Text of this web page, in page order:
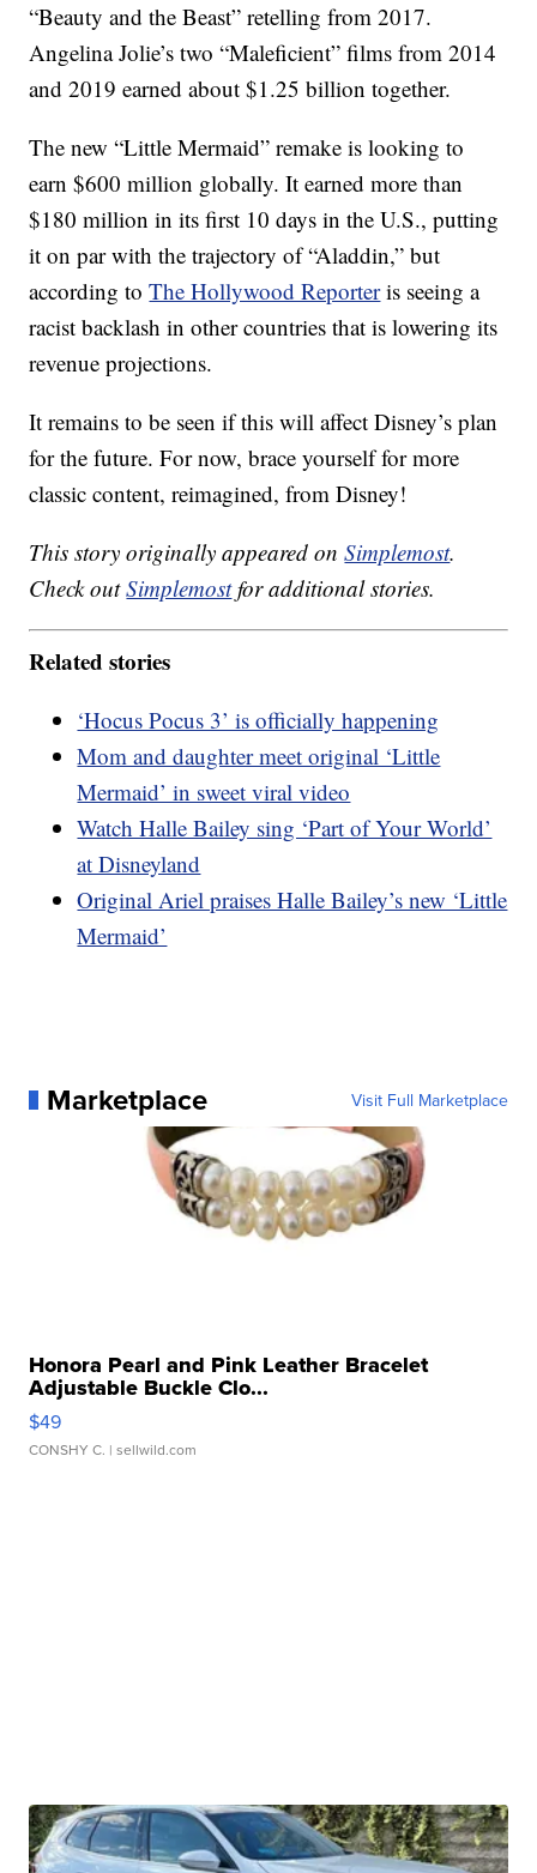
“Beauty and the Beast” retelling from 2017.
Angelina Jolie’s two “Maleficient” films from 2014
and 2019 earned about $1.25 billion together.
The new “Little Mermaid” remake is looking to
earn $600 million globally. It earned more than
$180 million in its first 10 days in the U.S., putting
it on par with the trajectory of “Aladdin,” but
according toThe Hollywood Reporteris seeing a
racist backlash in other countries that is lowering its
revenue projections.
It remains to be seen if this will affect Disney’s plan
for the future. For now, brace yourself for more
classic content, reimagined, from Disney!
This story originally appeared onSimplemost.
Check outSimplemostfor additional stories.
Related stories
‘Hocus Pocus 3’ is officially happening
Mom and daughter meet original ‘Little
Mermaid’ in sweet viral video
Watch Halle Bailey sing ‘Part of Your World’
at Disneyland
Original Ariel praises Halle Bailey’s new ‘Little
Mermaid’
Marketplace Visit Full Marketplace
Honora Pearl and Pink Leather Bracelet
Adjustable Buckle Clo...
$49
CONSHY C. | sellwild.com